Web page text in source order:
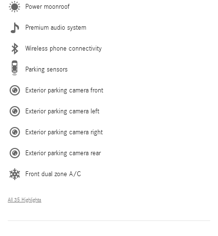
Power moonroof
Premium audio system
Wireless phone connectivity
Parking sensors
Exterior parking camera front
Exterior parking camera left
Exterior parking camera right
Exterior parking camera rear
Front dual zone A/C
All 35 Highlights